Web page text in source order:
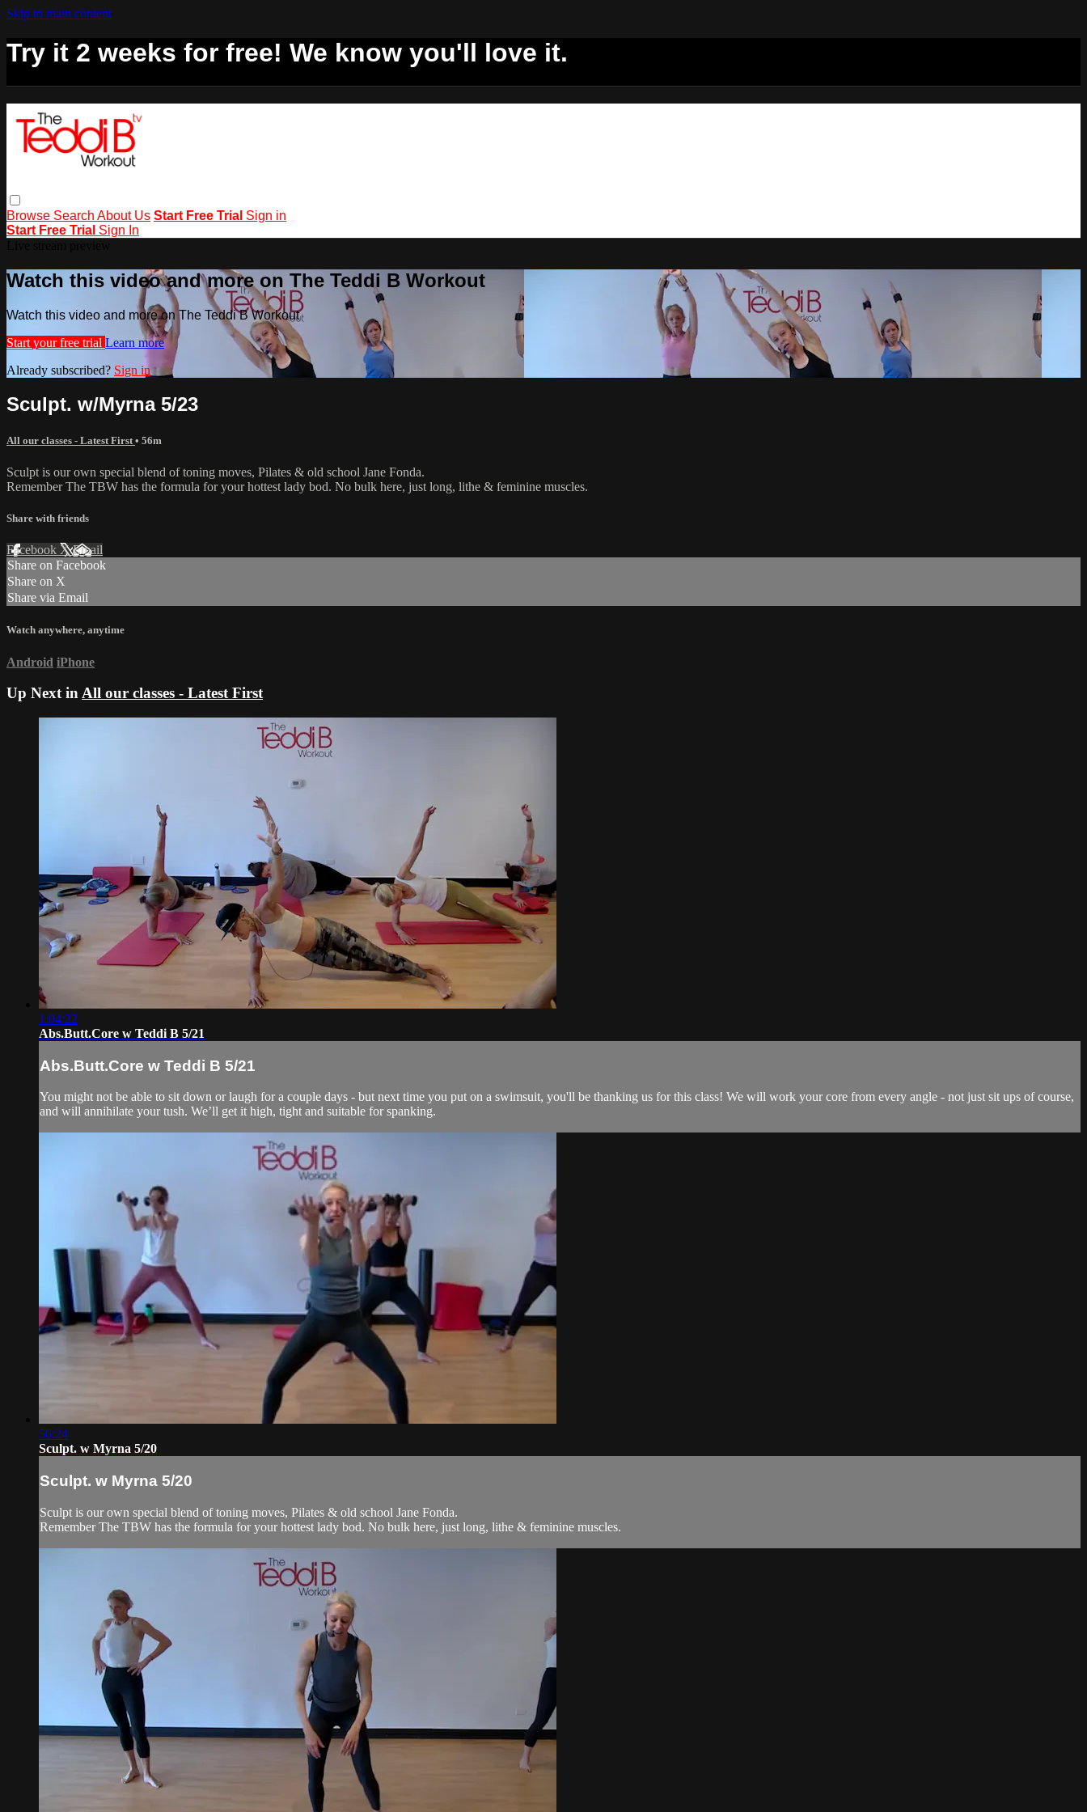
Skip to main content
Try it 2 weeks for free! We know you'll love it.
Browse Search About Us Start Free Trial Sign in
Start Free Trial Sign In
Watch this video and more on The Teddi B Workout
Watch this video and more on The Teddi B Workout
Start your free trial Learn more
Already subscribed? Sign in
Sculpt. w/Myrna 5/23
All our classes - Latest First • 56m
Sculpt is our own special blend of toning moves, Pilates & old school Jane Fonda.
Remember The TBW has the formula for your hottest lady bod. No bulk here, just long, lithe & feminine muscles.
Share with friends
Facebook XEmail
Share on Facebook
Share on X
Share via Email
Watch anywhere, anytime
Android iPhone
Up Next inAll our classes - Latest First
1:04:22
Abs.Butt.Core w Teddi B 5/21
Abs.Butt.Core w Teddi B 5/21
You might not be able to sit down or laugh for a couple days - but next time you put on a swimsuit, you'll be thanking us for this class! We will work your core from every angle - not just sit ups of course,
and will annihilate your tush. We’ll get it high, tight and suitable for spanking.
56:24
Sculpt. w Myrna 5/20
Sculpt. w Myrna 5/20
Sculpt is our own special blend of toning moves, Pilates & old school Jane Fonda.
Remember The TBW has the formula for your hottest lady bod. No bulk here, just long, lithe & feminine muscles.